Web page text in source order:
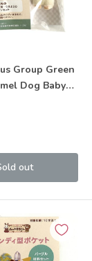
Group Green
Dog Baby
Critters
out